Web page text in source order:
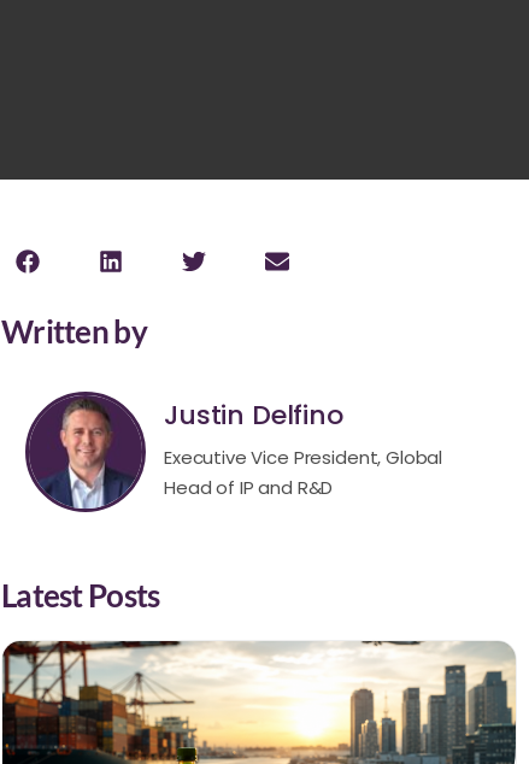
Written by
Justin Delfino
Executive Vice President, Global
Head of IP and R&D
Latest Posts